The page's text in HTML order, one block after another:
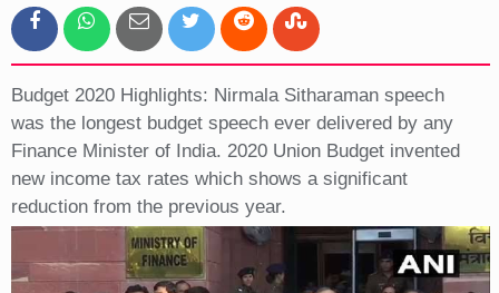
Budget 2020 Highlights: Nirmala Sitharaman speech
was the longest budget speech ever delivered by any
Finance Minister of India. 2020 Union Budget invented
new income tax rates which shows a significant
reduction from the previous year.